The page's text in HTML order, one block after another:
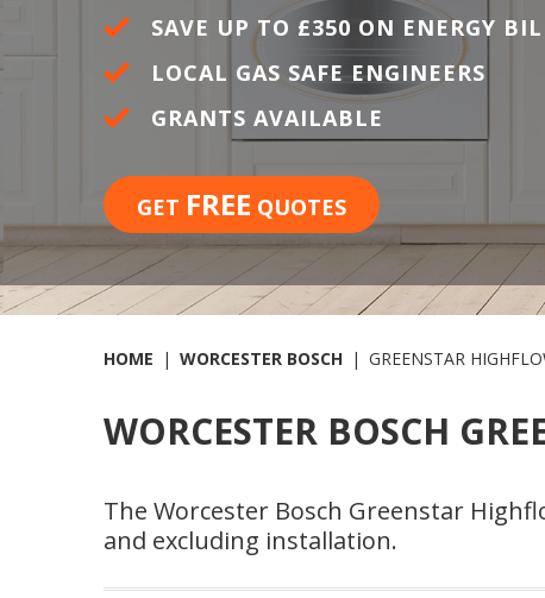
SAVE UP TO £350 ON ENERGY
LOCAL GAS SAFE ENGINEERS
GRANTS AVAILABLE
GET FREE QUOTES
HOME WORCESTER BOSCH GREENSTAR
WORCESTER BOSCH
The Worcester Bosch Greenstar
and excluding installation.